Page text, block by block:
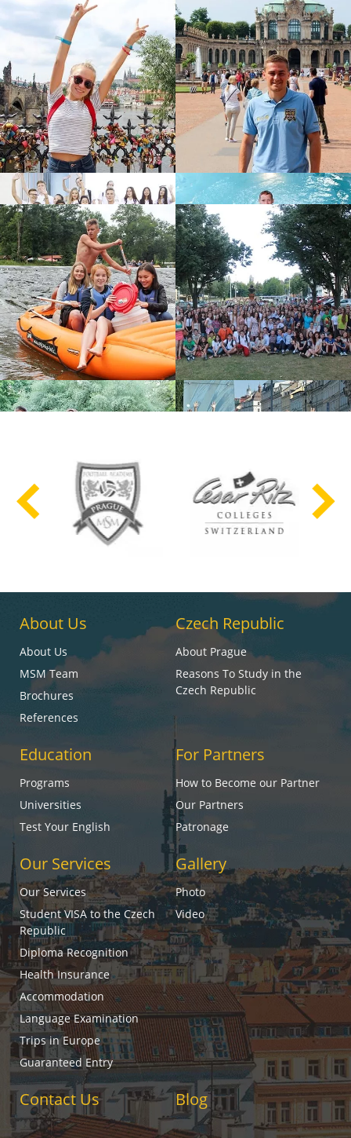
About Us
About Us
MSM Team
Brochures
References
Czech Republic
About Prague
Reasons To Study in the
Czech Republic
Education
Programs
Universities
Test Your English
For Partners
How to Become our Partner
Our Partners
Patronage
Our Services
Our Services
Student VISA to the Czech
Republic
Diploma Recognition
Health Insurance
Accommodation
Language Examination
Trips in Europe
Guaranteed Entry
Gallery
Photo
Video
Contact Us Blog